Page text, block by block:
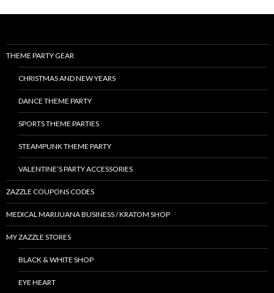
THEME PARTY GEAR
CHRISTMAS AND NEW YEARS
DANCE THEME PARTY
SPORTS THEME PARTIES
STEAMPUNK THEME PARTY
VALENTINE’S PARTY ACCESSORIES
ZAZZLE COUPONS CODES
MEDICAL MARIJUANA BUSINESS / KRATOM SHOP
MY ZAZZLE STORES
BLACK & WHITE SHOP
EYE HEART